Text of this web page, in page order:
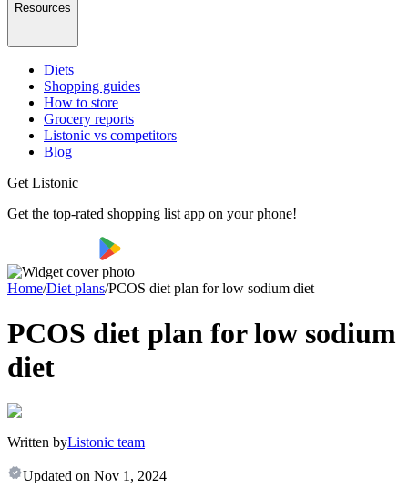
Resources
Diets
Shopping guides
How to store
Grocery reports
Listonic vs competitors
Blog
Get Listonic
Get the top-rated shopping list app on your phone!
Home/Diet plans/PCOS diet plan for low sodium diet
PCOS diet plan for low sodium
diet
Written byListonic team
Updated on Nov 1, 2024